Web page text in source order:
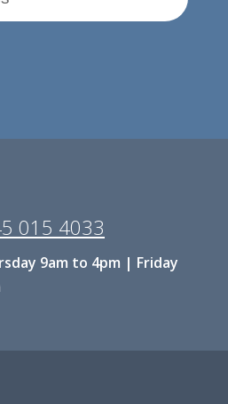
015 4033
9am to 4pm | Friday